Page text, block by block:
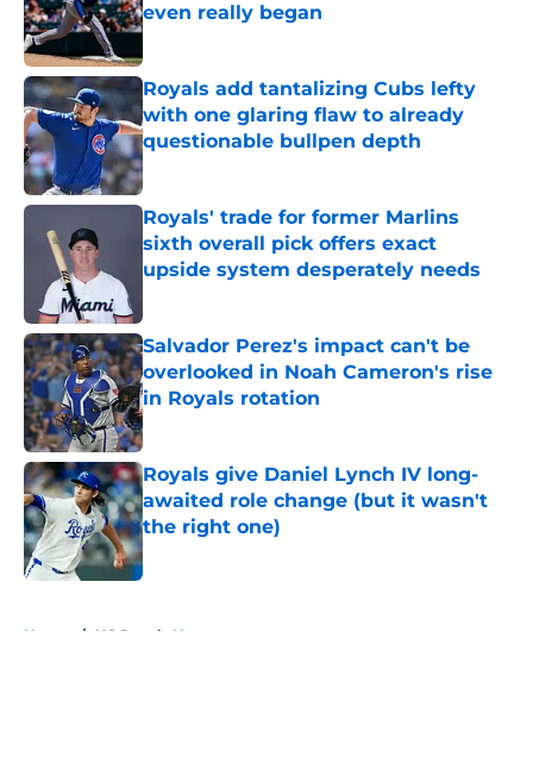
even really began
Published by on Invalid Date
Royals add tantalizing Cubs lefty
with one glaring flaw to already
questionable bullpen depth
Published by on Invalid Date
Royals' trade for former Marlins
sixth overall pick offers exact
upside system desperately needs
Salvador Perez's impact can't be
overlooked in Noah Cameron's rise
in Royals rotation
Published by on Invalid Date
Royals give Daniel Lynch IV long-
awaited role change (but it wasn't
the right one)
Published by on Invalid Date
Home / KC Royals News